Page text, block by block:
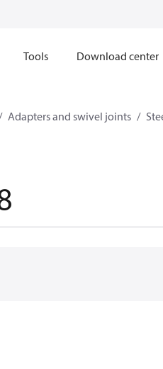
Tools Download center
Adapters and swivel joints